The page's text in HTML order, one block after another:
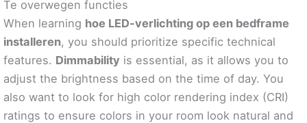
Te overwegen functies
When learning hoe LED-verlichting op een bedframe
installeren, you should prioritize specific technical
features. Dimmability is essential, as it allows you to
adjust the brightness based on the time of day. You
also want to look for high color rendering index (CRI)
ratings to ensure colors in your room look natural and